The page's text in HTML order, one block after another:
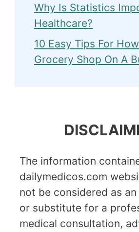
Why Is Statistics
Healthcare?
10 Easy Tips For
Grocery Shop On A
The information
dailymedicos.com
not be considered as
or substitute for a
medical consultation,